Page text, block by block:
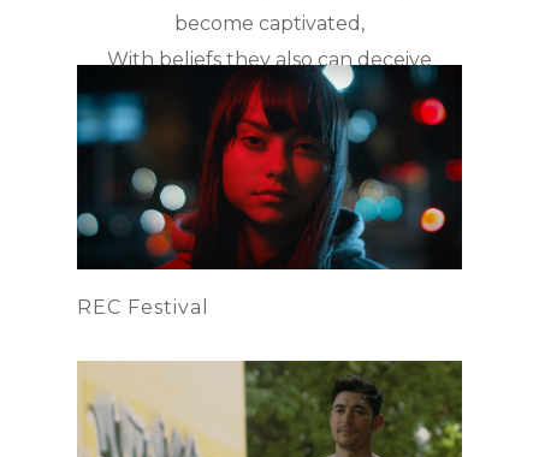
become captivated,
With beliefs they also can deceive
truth easily.
REC Festival